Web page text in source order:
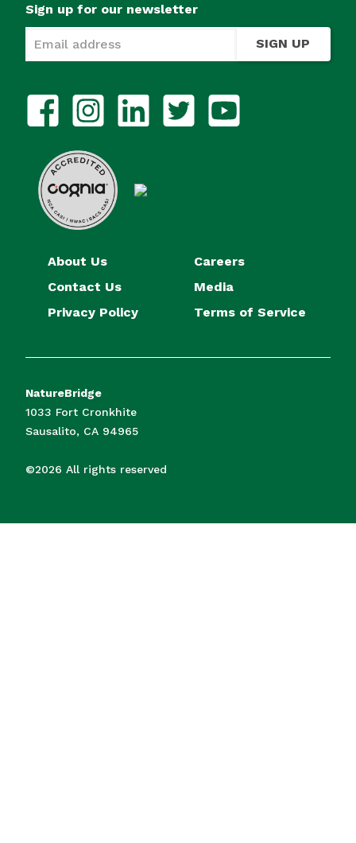
About Us
Careers
Contact Us
Media
Privacy Policy
Terms of Service
NatureBridge
1033 Fort Cronkhite
Sausalito, CA 94965
©2026 All rights reserved
Sign up for our newsletter
SIGN UP